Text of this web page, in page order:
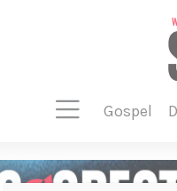
gospel